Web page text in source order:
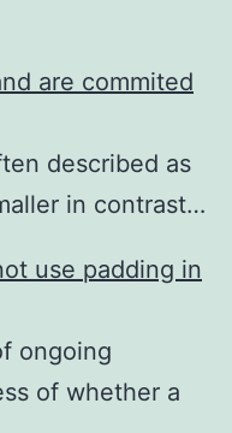
are commited
described as
in contrast…
use padding in
ongoing
of whether a